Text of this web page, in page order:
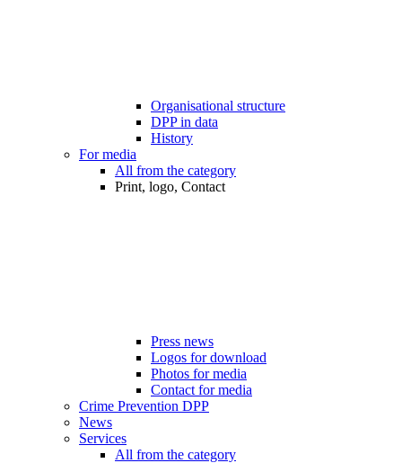
Organisational structure
DPP in data
History
For media
All from the category
Print, logo, Contact
Press news
Logos for download
Photos for media
Contact for media
Crime Prevention DPP
News
Services
All from the category